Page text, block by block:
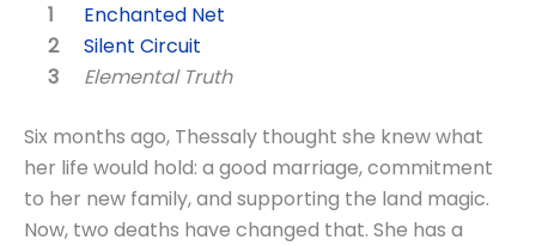
Enchanted Net
Silent Circuit
Elemental Truth
Six months ago, Thessaly thought she knew what
her life would hold: a good marriage, commitment
to her new family, and supporting the land magic.
Now, two deaths have changed that. She has a